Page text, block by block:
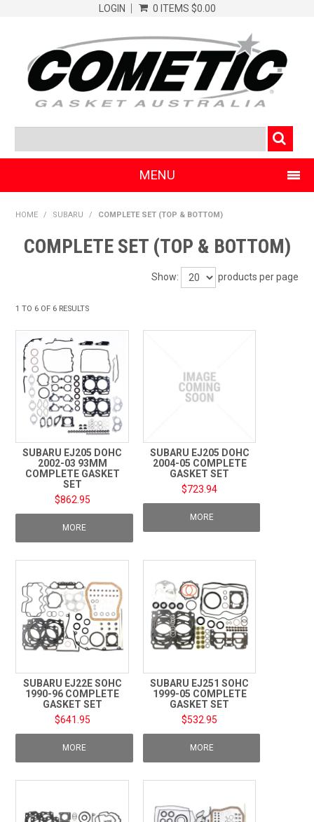
LOGIN 0 ITEMS $0.00
MENU
HOME
CLEARANCE PRODUCTS
TECHNICAL SUPPORT
HOME / SUBARU / COMPLETE SET (TOP & BOTTOM)
COMPLETE SET (TOP & BOTTOM)
Show: products per page
1 TO 6 OF 6 RESULTS
SUBARU EJ205 DOHC
2002-03 93MM
COMPLETE GASKET
SET
$862.95
MORE
SUBARU EJ205 DOHC
2004-05 COMPLETE
GASKET SET
$723.94
MORE
SUBARU EJ22E SOHC
1990-96 COMPLETE
GASKET SET
$641.95
MORE
SUBARU EJ251 SOHC
1999-05 COMPLETE
GASKET SET
$532.95
MORE